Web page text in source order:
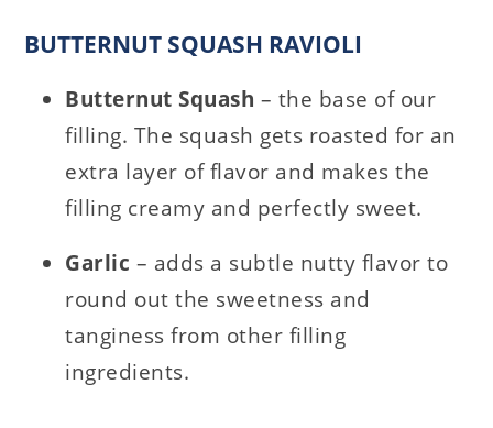
BUTTERNUT SQUASH RAVIOLI
Butternut Squash – the base of our
filling. The squash gets roasted for an
extra layer of flavor and makes the
filling creamy and perfectly sweet.
Garlic – adds a subtle nutty flavor to
round out the sweetness and
tanginess from other filling
ingredients.